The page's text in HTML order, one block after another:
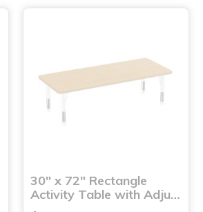
30" x 72" Rectangle
Activity Table with Adju…